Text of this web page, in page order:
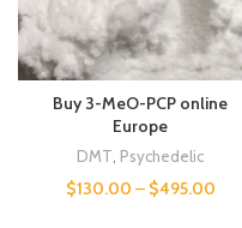
Buy 3-MeO-PCP online
Europe
DMT Psychedelic
$130.00 – $495.00